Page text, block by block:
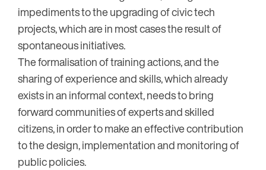
impediments to the upgrading of civic tech
projects, which are in most cases the result of
spontaneous initiatives.
The formalisation of training actions, and the
sharing of experience and skills, which already
exists in an informal context, needs to bring
forward communities of experts and skilled
citizens, in order to make an effective contribution
to the design, implementation and monitoring of
public policies.